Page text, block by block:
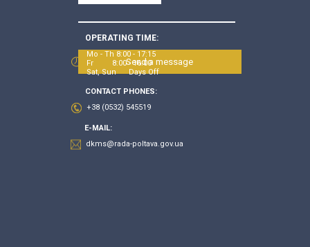
Send a message
OPERATING TIME:
Mo - Th 8:00 - 17:15
Fr 8:00 - 16:00
Sat, Sun Days Off
CONTACT PHONES:
+38 (0532) 545519
E-MAIL:
dkms@rada-poltava.gov.ua